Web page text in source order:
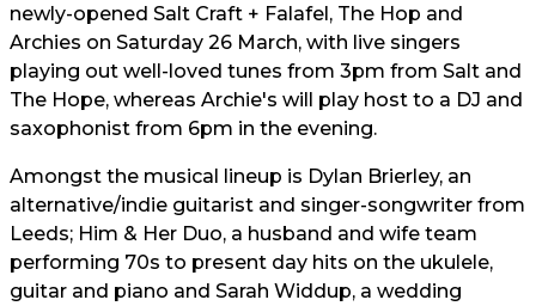
newly-opened Salt Craft + Falafel, The Hop and
Archies on Saturday 26 March, with live singers
playing out well-loved tunes from 3pm from Salt and
The Hope, whereas Archie's will play host to a DJ and
saxophonist from 6pm in the evening.
Amongst the musical lineup is Dylan Brierley, an
alternative/indie guitarist and singer-songwriter from
Leeds; Him & Her Duo, a husband and wife team
performing 70s to present day hits on the ukulele,
guitar and piano and Sarah Widdup, a wedding